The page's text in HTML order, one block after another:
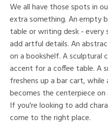
We all have those spots in
extra something. An empty
table or writing desk -
add artful details. An
on a bookshelf. A sculptural
accent for a coffee table. A
freshens up a bar cart,
becomes the centerpiece
If you're looking to add
come to the right place.